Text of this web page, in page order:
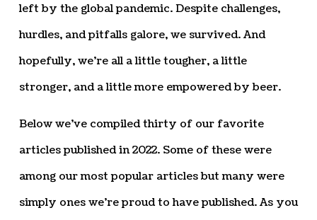
left by the global pandemic. Despite challenges,
hurdles, and pitfalls galore, we survived. And
hopefully, we’re all a little tougher, a little
stronger, and a little more empowered by beer.
Below we’ve compiled thirty of our favorite
articles published in 2022. Some of these were
among our most popular articles but many were
simply ones we’re proud to have published. As you